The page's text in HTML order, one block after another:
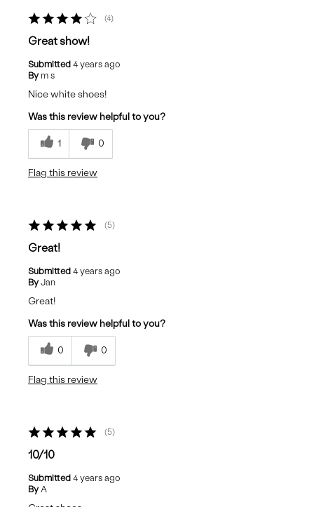
4
Great show!
Submitted 4 years ago
By m s
Nice white shoes!
Was this review helpful to you?
1 0
Flag this review
5
Great!
Submitted 4 years ago
By Jan
Great!
Was this review helpful to you?
0 0
Flag this review
5
10/10
Submitted 4 years ago
By A